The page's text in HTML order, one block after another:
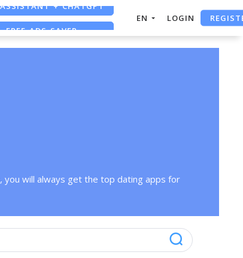
FREE ADS SAVER
FREE ASO TOOL
EN LOGIN
, you will always get the top dating apps for